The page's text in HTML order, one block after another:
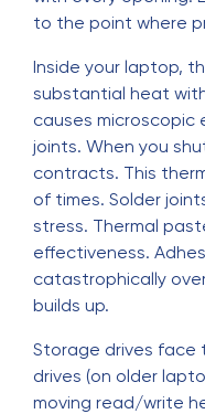
to the point where
Inside your laptop,
substantial heat
causes microscopic
joints. When you
contracts. This
of times. Solder
stress. Thermal
effectiveness.
catastrophically
builds up.
Storage drives face
drives (on older
moving read/write